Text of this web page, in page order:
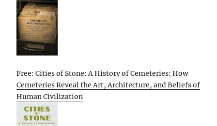
Free: Cities of Stone: A History of Cemeteries: How
Cemeteries Reveal the Art, Architecture, and Beliefs of
Human Civilization